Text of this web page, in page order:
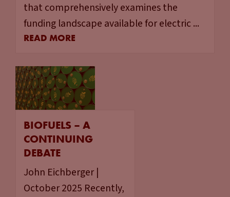
that comprehensively examines the
funding landscape available for electric ...
READ MORE
BIOFUELS – A
CONTINUING
DEBATE
John Eichberger |
October 2025 Recently,